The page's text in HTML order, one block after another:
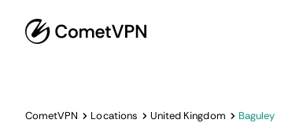
CometVPN Locations United Kingdom Baguley